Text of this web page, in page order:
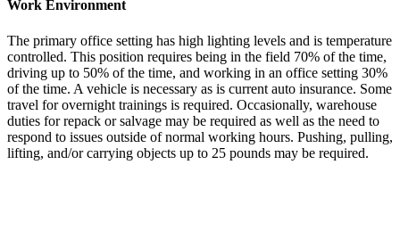
Work Environment
The primary office setting has high lighting levels and is temperature
controlled. This position requires being in the field 70% of the time,
driving up to 50% of the time, and working in an office setting 30%
of the time. A vehicle is necessary as is current auto insurance. Some
travel for overnight trainings is required. Occasionally, warehouse
duties for repack or salvage may be required as well as the need to
respond to issues outside of normal working hours. Pushing, pulling,
lifting, and/or carrying objects up to 25 pounds may be required.